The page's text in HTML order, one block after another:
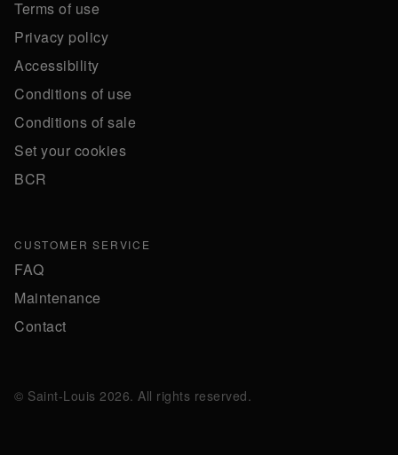
Terms of use
Privacy policy
Accessibility
Conditions of use
Conditions of sale
Set your cookies
BCR
CUSTOMER SERVICE
FAQ
Maintenance
Contact
© Saint-Louis 2026. All rights reserved.